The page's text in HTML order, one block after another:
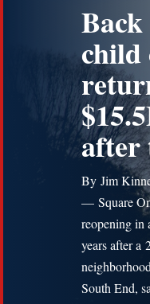
Back
child
after
By Jim
— Square
reopening in
years after a
South End,